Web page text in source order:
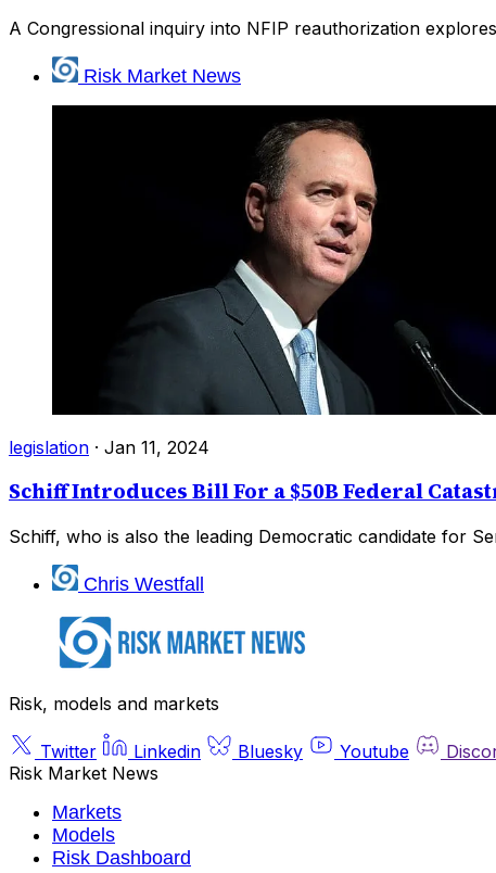
A Congressional inquiry into NFIP reauthorization
Risk Market News
legislation · Jan 11, 2024
Schiff Introduces Bill For a $50B Federal
Schiff, who is also the leading Democratic candidate for
Chris Westfall
Risk, models and markets
Twitter Linkedin Bluesky Youtube
Risk Market News
Markets
Models
Risk Dashboard